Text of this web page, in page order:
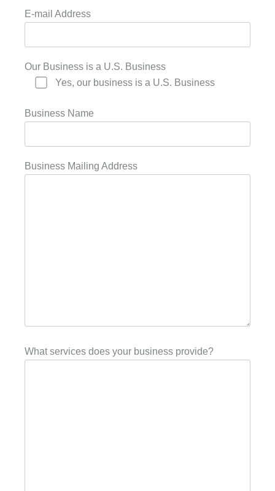
E-mail Address
Our Business is a U.S. Business
Yes, our business is a U.S. Business
Business Name
Business Mailing Address
What services does your business provide?